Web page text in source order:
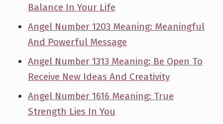
Balance In Your Life
Angel Number 1203 Meaning: Meaningful
And Powerful Message
Angel Number 1313 Meaning: Be Open To
Receive New Ideas And Creativity
Angel Number 1616 Meaning: True
Strength Lies In You